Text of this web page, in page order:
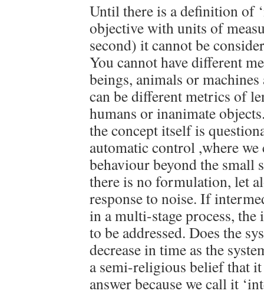
Until there is a definition of
objective with units of
second) it cannot be
You cannot have different
beings, animals or
can be different metrics of
humans or inanimate
the concept itself is
automatic control ,where we
behaviour beyond the small
there is no formulation, let
response to noise. If
in a multi-stage process,
to be addressed. Does the
decrease in time as the
a semi-religious belief that
answer because we call it